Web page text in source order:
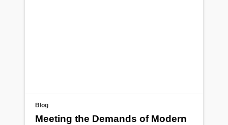
Blog
Meeting the Demands of Modern